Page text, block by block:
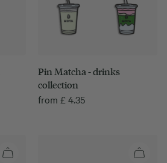
Pin Matcha - drinks
collection
from £ 4.35